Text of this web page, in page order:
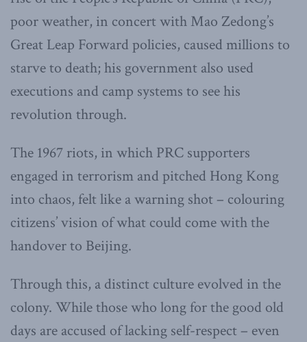
poor weather, in concert with Mao Zedong’s
Great Leap Forward policies, caused millions to
starve to death; his government also used
executions and camp systems to see his
revolution through.
The 1967 riots, in which PRC supporters
engaged in terrorism and pitched Hong Kong
into chaos, felt like a warning shot – colouring
citizens’ vision of what could come with the
handover to Beijing.
Through this, a distinct culture evolved in the
colony. While those who long for the good old
days are accused of lacking self-respect – even